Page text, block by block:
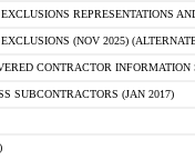
REPRESENTATIONS
(NOV 2025)
CONTRACTOR INFORMATION
SUBCONTRACTORS (JAN 2017)